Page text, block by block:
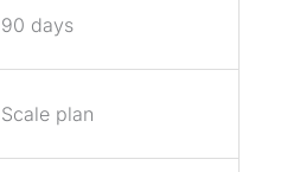
90 days
Scale plan